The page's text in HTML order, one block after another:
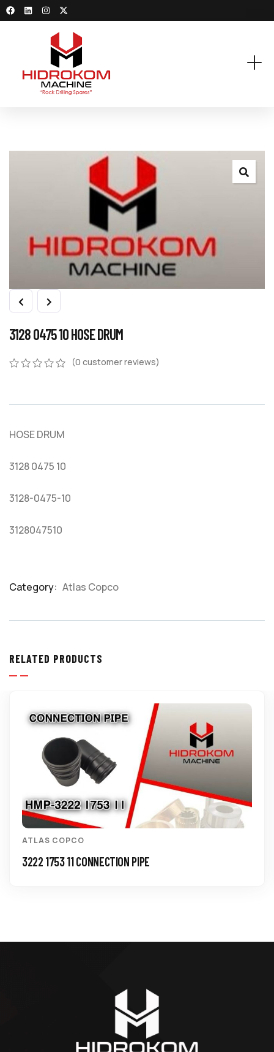
3128 0475 10 HOSE DRUM
customer
(0 customer reviews)
HOSE DRUM
3128 0475 10
3128-0475-10
3128047510
Category: Atlas Copco
RELATED PRODUCTS
ATLAS COPCO
3222 1753 11 CONNECTION PIPE